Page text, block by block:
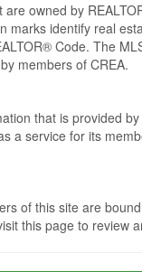
owned by
marks identify real
Code. The
members of CREA.
that is provided
a service for its
of this site are
this page to review